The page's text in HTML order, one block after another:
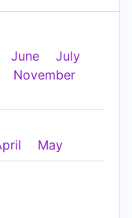
June
July
November
May